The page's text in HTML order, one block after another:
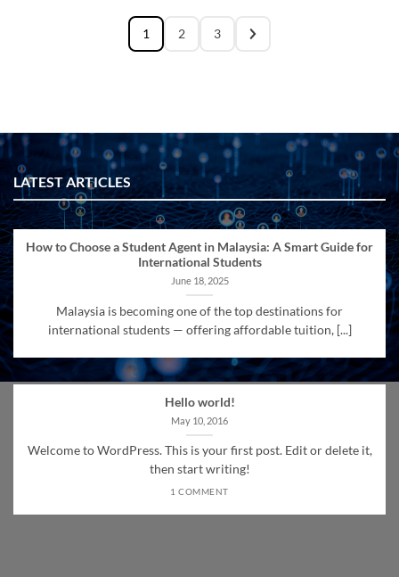
1 2 3
LATEST ARTICLES
How to Choose a Student Agent in Malaysia: A Smart Guide for
International Students
June 18, 2025
Malaysia is becoming one of the top destinations for
international students — offering affordable tuition, [...]
Hello world!
May 10, 2016
Welcome to WordPress. This is your first post. Edit or delete it,
then start writing!
1 COMMENT